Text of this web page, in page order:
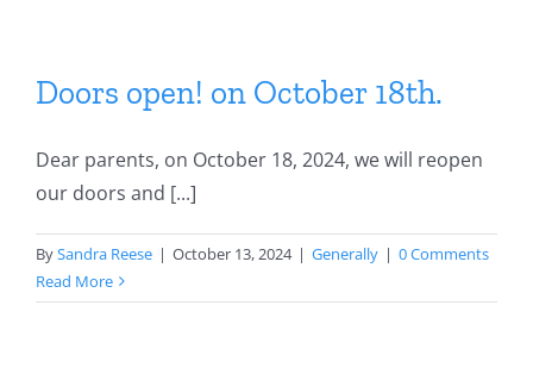
Doors open! on October 18th.
Dear parents, on October 18, 2024, we will reopen
our doors and [...]
BySandra Reese | October 13, 2024 | Generally | 0 Comments
Read More